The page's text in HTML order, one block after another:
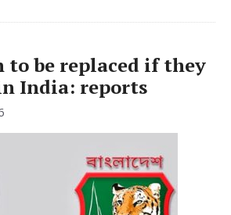
to be replaced if they
India: reports